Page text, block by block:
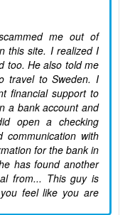
me out of
this site. I realized I
too. He also told me
travel to Sweden. I
financial support to
a bank account and
open a checking
communication with
for the bank in
has found another
from... This guy is
feel like you are